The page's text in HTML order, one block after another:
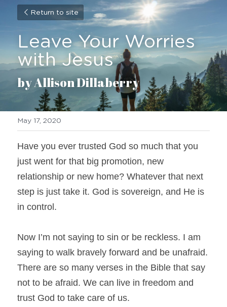
Return to site
Leave Your Worries
with Jesus
by Allison Dillaberry
May 17, 2020
Have you ever trusted God so much that you
just went for that big promotion, new
relationship or new home? Whatever that next
step is just take it. God is sovereign, and He is
in control.
Now I’m not saying to sin or be reckless. I am
saying to walk bravely forward and be unafraid.
There are so many verses in the Bible that say
not to be afraid. We can live in freedom and
trust God to take care of us.